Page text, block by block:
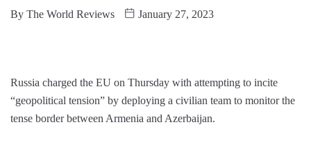
By The World Reviews January 27, 2023
Russia charged the EU on Thursday with attempting to incite
“geopolitical tension” by deploying a civilian team to monitor the
tense border between Armenia and Azerbaijan.